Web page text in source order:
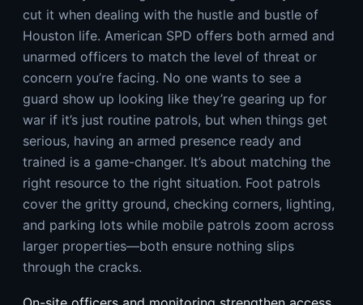
cut it when dealing with the hustle and bustle of
Houston life. American SPD offers both armed and
unarmed officers to match the level of threat or
concern you’re facing. No one wants to see a
guard show up looking like they’re gearing up for
war if it’s just routine patrols, but when things get
serious, having an armed presence ready and
trained is a game-changer. It’s about matching the
right resource to the right situation. Foot patrols
cover the gritty ground, checking corners, lighting,
and parking lots while mobile patrols zoom across
larger properties—both ensure nothing slips
through the cracks.